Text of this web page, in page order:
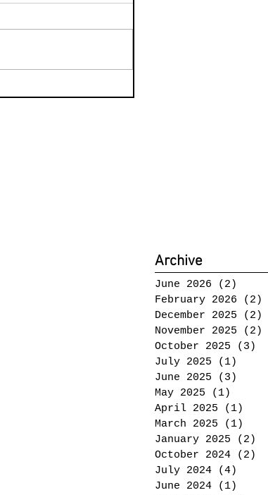
Archive
June 2026 (2)
February 2026
(2)
December 2025
(2)
November 2025
(2)
October 2025
(3)
July 2025
(1)
June 2025
(3)
May 2025
(1)
April 2025
(1)
March 2025
(1)
January 2025
(2)
October 2024
(2)
July 2024
(4)
June 2024
(1)